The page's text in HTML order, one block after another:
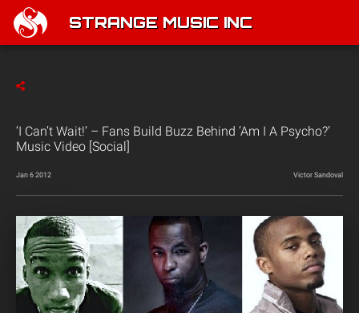
STRANGE MUSIC INC
‘I Can’t Wait!’ – Fans Build Buzz Behind ‘Am I A Psycho?’
Music Video [Social]
Jan 6 2012 Victor Sandoval